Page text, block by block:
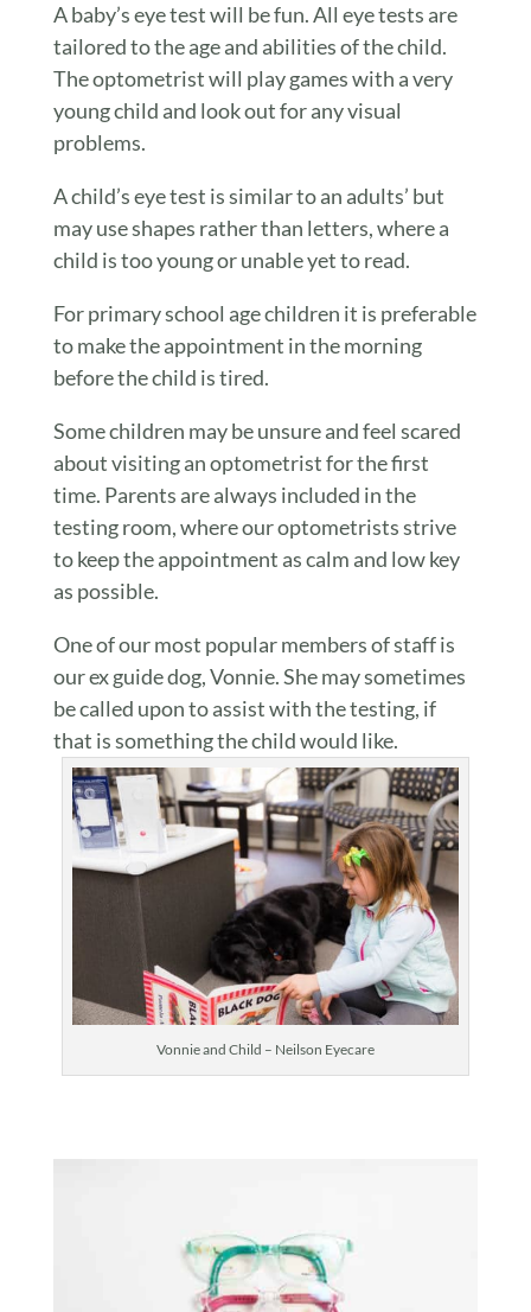
A baby’s eye test will be fun. All eye tests are
tailored to the age and abilities of the child.
The optometrist will play games with a very
young child and look out for any visual
problems.
A child’s eye test is similar to an adults’ but
may use shapes rather than letters, where a
child is too young or unable yet to read.
For primary school age children it is preferable
to make the appointment in the morning
before the child is tired.
Some children may be unsure and feel scared
about visiting an optometrist for the first
time. Parents are always included in the
testing room, where our optometrists strive
to keep the appointment as calm and low key
as possible.
One of our most popular members of staff is
our ex guide dog, Vonnie. She may sometimes
be called upon to assist with the testing, if
that is something the child would like.
Vonnie and Child – Neilson Eyecare